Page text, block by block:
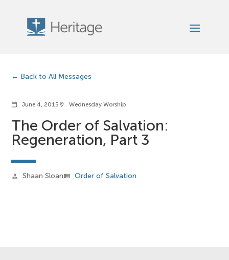
Back to All Messages
calendar_today June 4, 2015 location_on Wednesday Worship
The Order of Salvation:
Regeneration, Part 3
person Shaan Sloanview_list Order of Salvation